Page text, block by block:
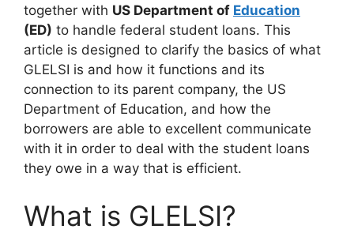
together with US Department of Education
(ED) to handle federal student loans. This
article is designed to clarify the basics of what
GLELSI is and how it functions and its
connection to its parent company, the US
Department of Education, and how the
borrowers are able to excellent communicate
with it in order to deal with the student loans
they owe in a way that is efficient.
What is GLELSI?